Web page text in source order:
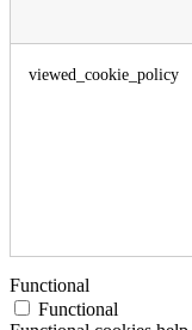
viewed_cookie_policy
Functional
Functional